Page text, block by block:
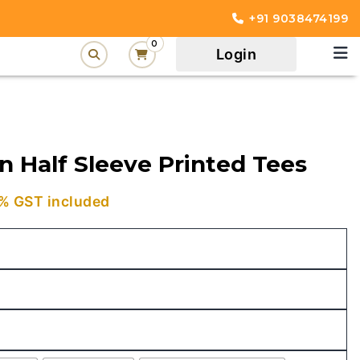
+91 9038474199
0
Login
Half Sleeve Printed Tees
GST included